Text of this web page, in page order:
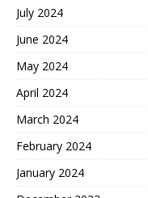
July 2024
June 2024
May 2024
April 2024
March 2024
February 2024
January 2024